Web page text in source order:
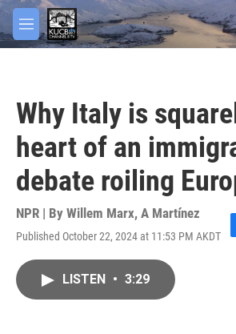
Skip to main content
M
e
Why Italy is
heart of an
debate roiling
NPR | By Willem Marx, A Martínez
Published October 22, 2024 at 11:53 PM AKDT
F
LISTEN • 3:29
facebook
twitter
youtube
instagram